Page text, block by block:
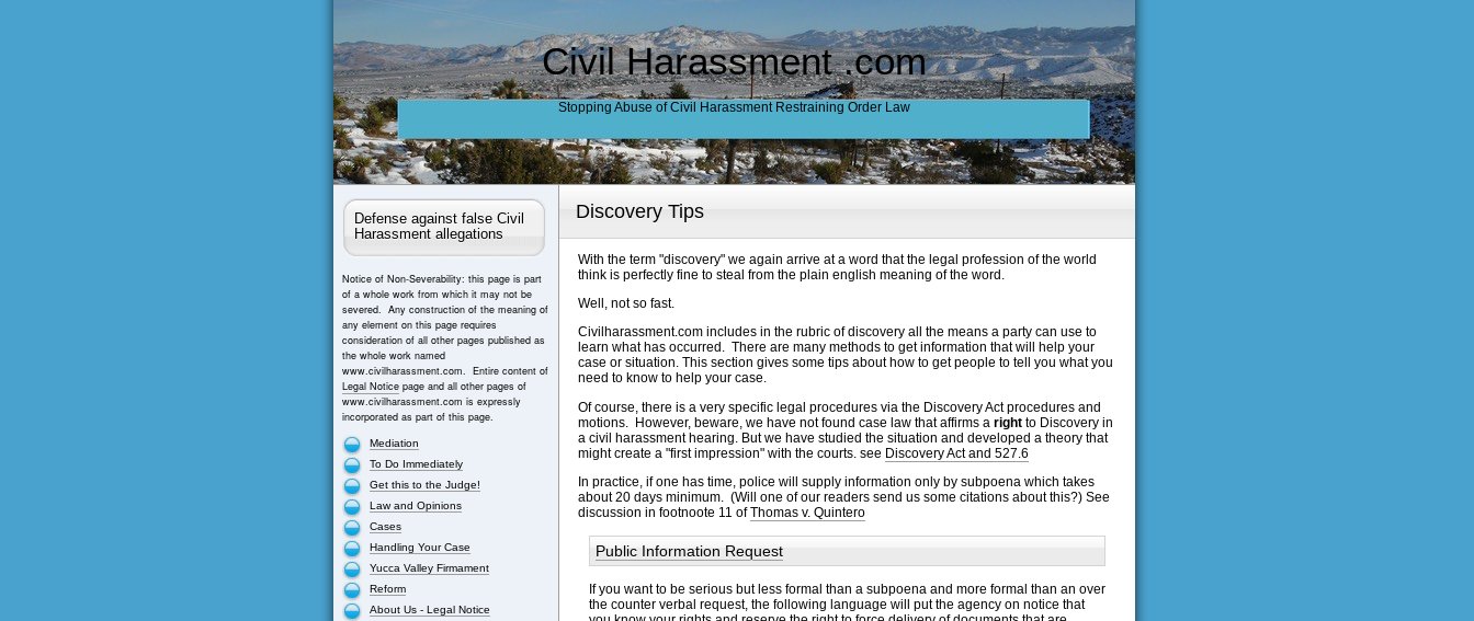
Civil Harassment .com
Stopping Abuse of Civil Harassment Restraining Order Law
Defense against false Civil
Harassment allegations
Notice of Non-Severability: this page is part
of a whole work from which it may not be
severed. Any construction of the meaning of
any element on this page requires
consideration of all other pages published as
the whole work named
www.civilharassment.com. Entire content of
Legal Noticepage and all other pages of
www.civilharassment.com is expressly
incorporated as part of this page.
Mediation
To Do Immediately
Get this to the Judge!
Law and Opinions
Cases
Handling Your Case
Yucca Valley Firmament
Reform
About Us - Legal Notice
Discovery Tips
With the term "discovery" we again arrive at a word that the legal profession of the world
think is perfectly fine to steal from the plain english meaning of the word.
Well, not so fast.
Civilharassment.com includes in the rubric of discovery all the means a party can use to
learn what has occurred. There are many methods to get information that will help your
case or situation. This section gives some tips about how to get people to tell you what you
need to know to help your case.
Of course, there is a very specific legal procedures via the Discovery Act procedures and
motions. However, beware, we have not found case law that affirms a rightto Discovery in
a civil harassment hearing. But we have studied the situation and developed a theory that
might create a "first impression" with the courts. see Discovery Act and 527.6
In practice, if one has time, police will supply information only by subpoena which takes
about 20 days minimum. (Will one of our readers send us some citations about this?) See
discussion in footnoote 11 ofThomas v. Quintero
Public Information Request
If you want to be serious but less formal than a subpoena and more formal than an over
the counter verbal request, the following language will put the agency on notice that